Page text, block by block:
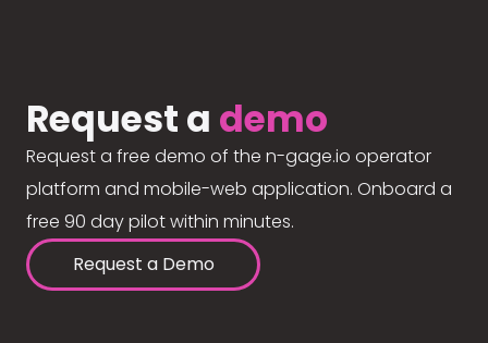
Request a demo
Request a free demo of the n-gage.io operator
platform and mobile-web application. Onboard a
free 90 day pilot within minutes.
Request a Demo